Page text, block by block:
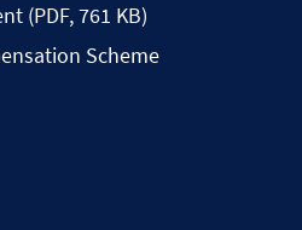
(PDF, 761 KB)
Scheme